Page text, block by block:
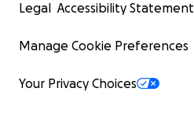
Legal Accessibility Statement
Manage Cookie Preferences
Your Privacy Choices